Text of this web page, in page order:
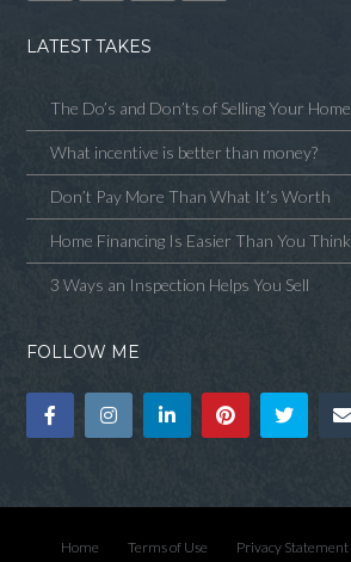
LATEST TAKES
The Do’s and Don’ts of Selling Your Home
What incentive is better than money?
Don’t Pay More Than What It’s Worth
Home Financing Is Easier Than You Think
3 Ways an Inspection Helps You Sell
FOLLOW ME
Home Terms of Use Privacy Statement